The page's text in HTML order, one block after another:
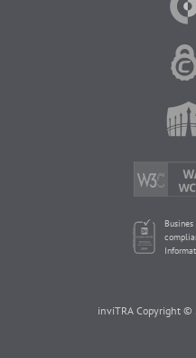
inviTRA Copyright ©